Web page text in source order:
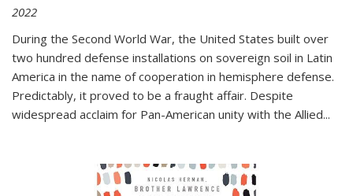
2022
During the Second World War, the United States built over
two hundred defense installations on sovereign soil in Latin
America in the name of cooperation in hemisphere defense.
Predictably, it proved to be a fraught affair. Despite
widespread acclaim for Pan-American unity with the Allied...